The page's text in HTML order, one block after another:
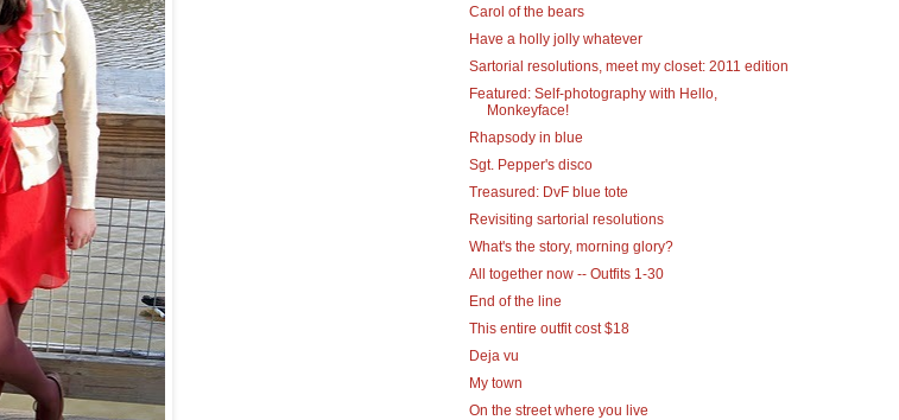
Carol of the bears
Have a holly jolly whatever
Sartorial resolutions, meet my closet: 2011 edition
Featured: Self-photography with Hello,
Monkeyface!
Rhapsody in blue
Sgt. Pepper's disco
Treasured: DvF blue tote
Revisiting sartorial resolutions
What's the story, morning glory?
All together now -- Outfits 1-30
End of the line
This entire outfit cost $18
Deja vu
My town
On the street where you live